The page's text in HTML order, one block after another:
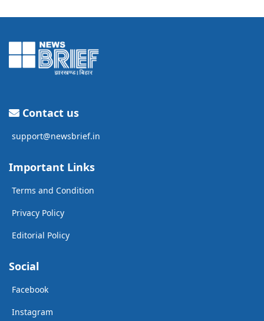
Contact us
support@newsbrief.in
Important Links
Terms and Condition
Privacy Policy
Editorial Policy
Social
Facebook
Instagram